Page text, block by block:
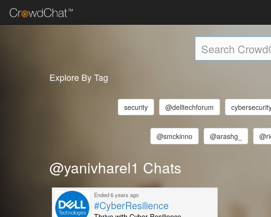
Explore By Tag
security @delltechforum
@smckinno @arashg_
@yanivharel1 Chats
Ended 6 years ago
#CyberResilience